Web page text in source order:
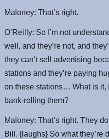
Maloney: That’s right.
O’Reilly: So I’m not
well, and they’re not, and
they can’t sell advertising
stations and they’re paying
on these stations… What is
bank-rolling them?
Maloney: That’s right. They
Bill. {laughs} So what they’re